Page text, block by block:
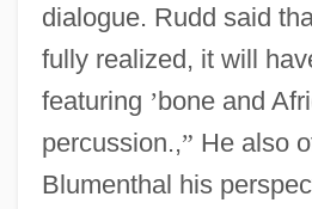
dialogue. Rudd said
fully realized, it will
featuring ’bone and
percussion.,” He also
Blumenthal his